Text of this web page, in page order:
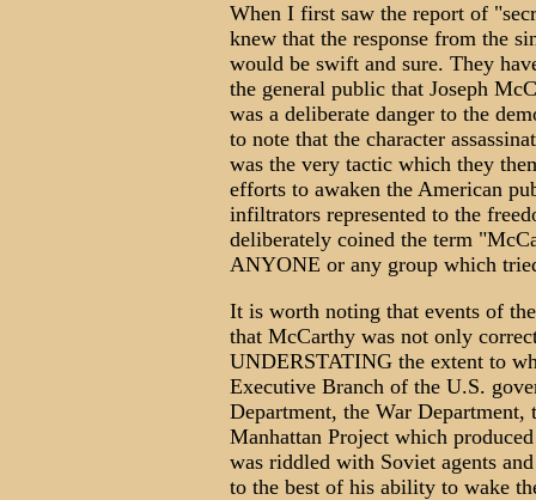
When I first saw the report of
knew that the response from the
would be swift and sure. They
the general public that Joseph
was a deliberate danger to the
to note that the character
was the very tactic which they
efforts to awaken the American
infiltrators represented to the
deliberately coined the term
ANYONE or any group which
It is worth noting that events of
that McCarthy was not only
UNDERSTATING the extent to
Executive Branch of the U.S.
Department, the War
Manhattan Project which
was riddled with Soviet agents
to the best of his ability to wake